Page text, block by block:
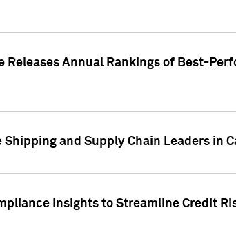
Releases Annual Rankings of Best-
Shipping and Supply Chain Leaders in
Insights to Streamline Credit